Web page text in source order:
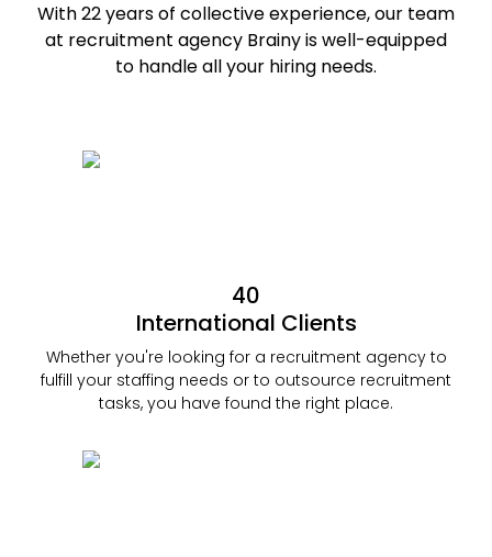
With 22 years of collective experience, our team
at recruitment agency Brainy iswell-equipped
to handle all your hiring needs.
40
International Clients
Whether you're looking for a recruitment agency to
fulfill your staffing needs or to outsource recruitment
tasks, you have found the right place.